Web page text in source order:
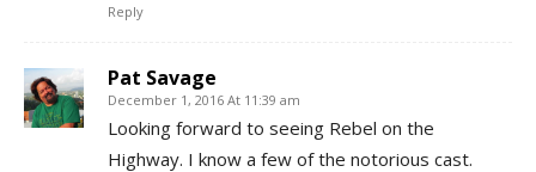
Reply
Pat Savage
December 1, 2016 At 11:39 am
Looking forward to seeing Rebel on the
Highway. I know a few of the notorious cast.